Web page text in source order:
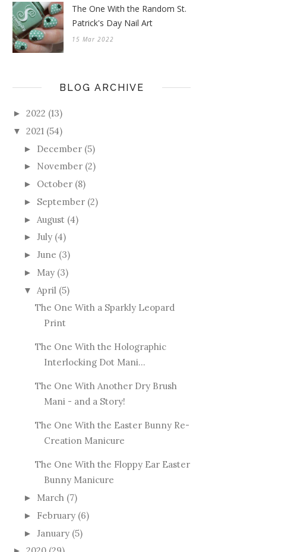
The One With the Random St.
Patrick's Day Nail Art
15 Mar 2022
BLOG ARCHIVE
► 2022 (13)
▼ 2021 (54)
► December (5)
► November (2)
► October (8)
► September (2)
► August (4)
► July (4)
► June (3)
► May (3)
▼ April (5)
The One With a Sparkly Leopard
Print
The One With the Holographic
Interlocking Dot Mani...
The One With Another Dry Brush
Mani - and a Story!
The One With the Easter Bunny Re-
Creation Manicure
The One With the Floppy Ear Easter
Bunny Manicure
► March (7)
► February (6)
► January (5)